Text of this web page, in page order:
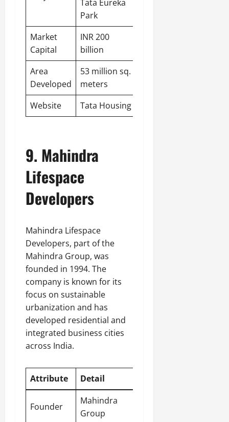
Tata Eureka
Park
Market
Capital
INR 200
billion
Area
Developed
53 million sq.
meters
Website
Tata Housing
9. Mahindra
Lifespace
Developers
Mahindra Lifespace
Developers, part of the
Mahindra Group, was
founded in 1994. The
company is known for its
focus on sustainable
urbanization and has
developed residential and
integrated business cities
across India.
Attribute Detail
Founder
Mahindra
Group